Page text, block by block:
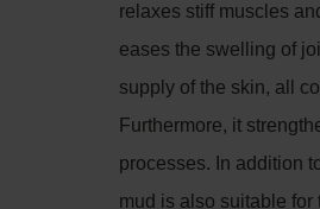
relaxes stiff muscles
eases the swelling of
supply of the skin, all
Furthermore, it
processes. In addition
mud is also suitable for